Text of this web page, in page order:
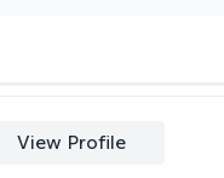
View Profile